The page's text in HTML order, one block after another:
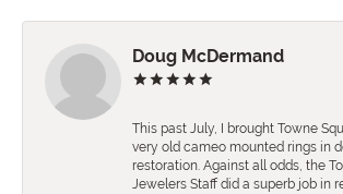
Doug McDermand
This past July, I brought Towne
very old cameo mounted rings in
restoration. Against all odds, the
Jewelers Staff did a superb job in